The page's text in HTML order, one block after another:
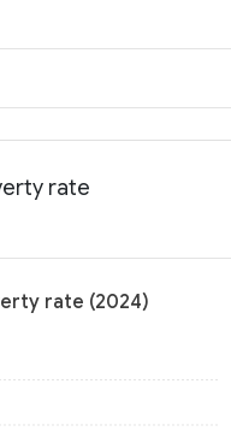
rate
rate (2024)